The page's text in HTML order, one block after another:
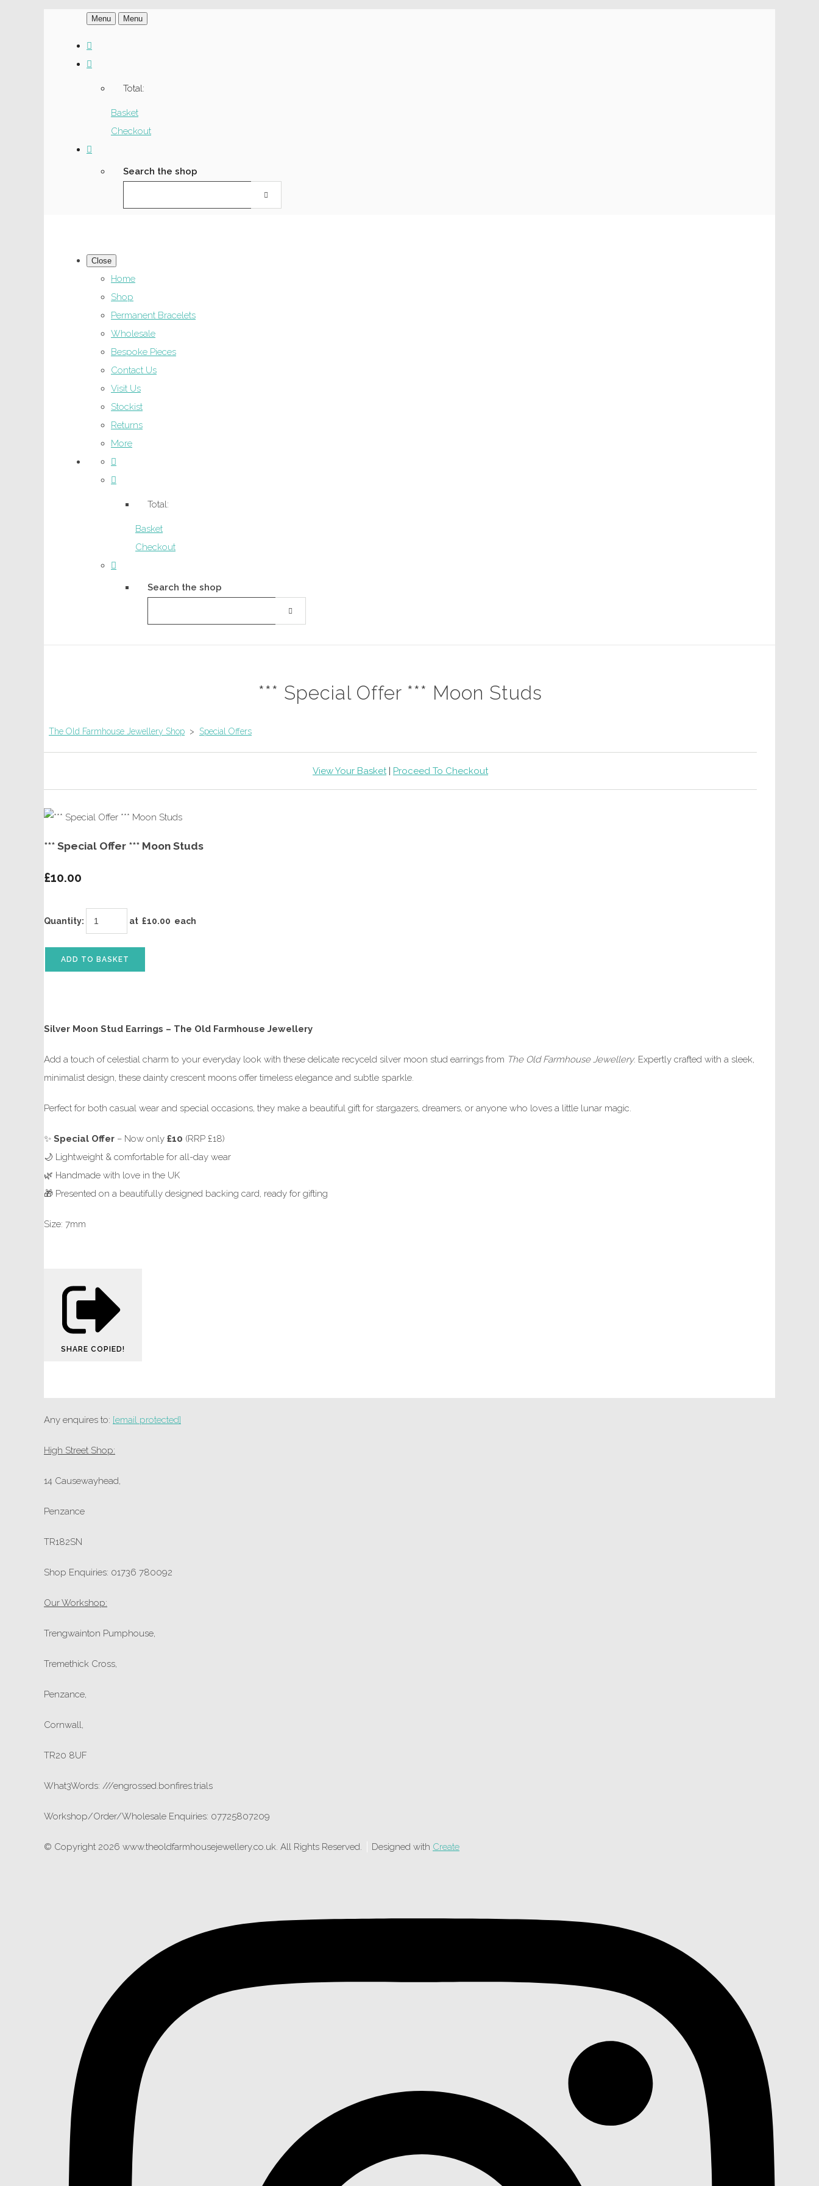
Menu Menu
Total:
Basket
Checkout
Search the shop
Close
Home
Shop
Permanent Bracelets
Wholesale
Bespoke Pieces
Contact Us
Visit Us
Stockist
Returns
More
Total:
Basket
Checkout
Search the shop
*** Special Offer *** Moon Studs
The Old Farmhouse Jewellery Shop > Special Offers
View Your Basket | Proceed To Checkout
*** Special Offer *** Moon Studs
£10.00
Quantity: at £10.00 each
ADD TO BASKET
Silver Moon Stud Earrings – The Old Farmhouse Jewellery
Add a touch of celestial charm to your everyday look with these delicate recyceld silver moon stud earrings from The Old Farmhouse Jewellery. Expertly crafted with a sleek,
minimalist design, these dainty crescent moons offer timeless elegance and subtle sparkle.
Perfect for both casual wear and special occasions, they make a beautiful gift for stargazers, dreamers, or anyone who loves a little lunar magic.
✨ Special Offer – Now only £10 (RRP £18)
🌙 Lightweight & comfortable for all-day wear
🌿 Handmade with love in the UK
🎁 Presented on a beautifully designed backing card, ready for gifting
Size: 7mm
SHARE COPIED!
Any enquires to: [email protected]
High Street Shop:
14 Causewayhead,
Penzance
TR182SN
Shop Enquiries: 01736 780092
Our Workshop:
Trengwainton Pumphouse,
Tremethick Cross,
Penzance,
Cornwall,
TR20 8UF
What3Words: ///engrossed.bonfires.trials
Workshop/Order/Wholesale Enquiries: 07725807209
© Copyright 2026 www.theoldfarmhousejewellery.co.uk. All Rights Reserved. Designed with Create